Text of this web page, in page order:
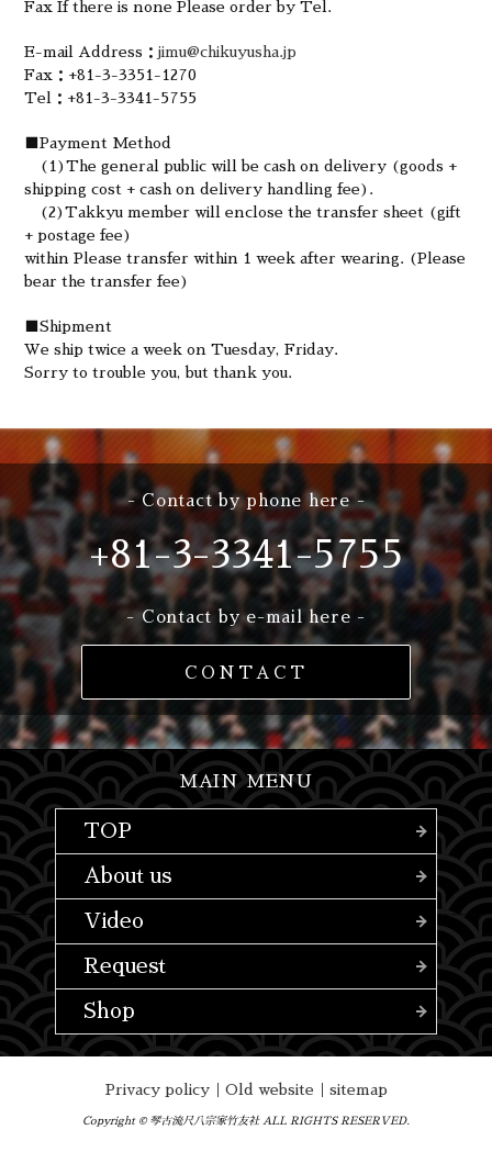
Fax If there is none Please order by Tel.
E-mail Address：jimu@chikuyusha.jp
Fax：+81-3-3351-1270
Tel：+81-3-3341-5755
■Payment Method
(1)The general public will be cash on delivery (goods +
shipping cost + cash on delivery handling fee).
(2)Takkyu member will enclose the transfer sheet (gift
+ postage fee)
within Please transfer within 1 week after wearing. (Please
bear the transfer fee)
■Shipment
We ship twice a week on Tuesday, Friday.
Sorry to trouble you, but thank you.
- Contact by phone here -
+81-3-3341-5755
- Contact by e-mail here -
CONTACT
MAIN MENU
TOP
About us
Video
Request
Shop
Privacy policy｜ Old website sitemap
Copyright © 琴古流尺八宗家竹友社 ALL RIGHTS RESERVED.